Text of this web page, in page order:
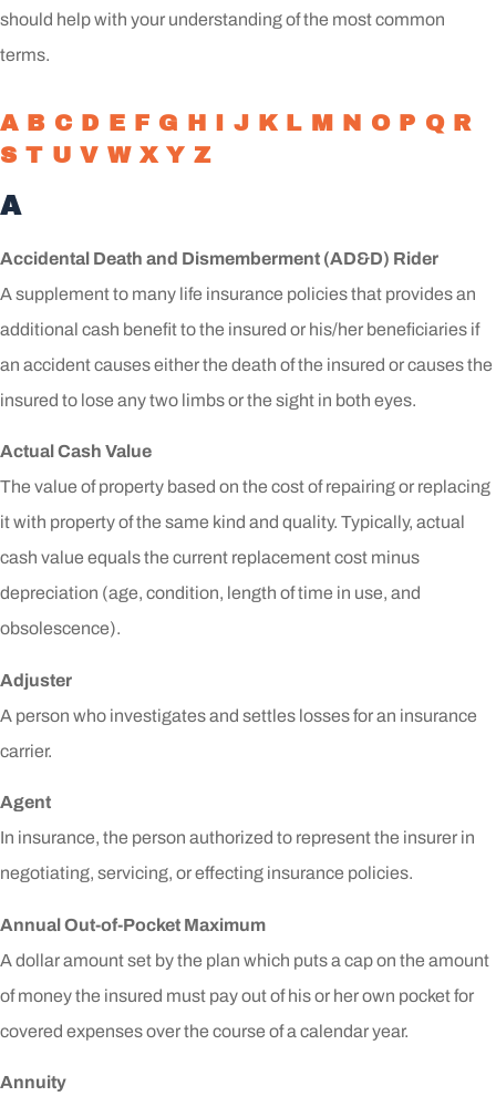
should help with your understanding of the most common
terms.
A B C D E F G H I J K L M N O P Q R
S T U V W X Y Z
A
Accidental Death and Dismemberment (AD&D) Rider
A supplement to many life insurance policies that provides an
additional cash benefit to the insured or his/her beneficiaries if
an accident causes either the death of the insured or causes the
insured to lose any two limbs or the sight in both eyes.
Actual Cash Value
The value of property based on the cost of repairing or replacing
it with property of the same kind and quality. Typically, actual
cash value equals the current replacement cost minus
depreciation (age, condition, length of time in use, and
obsolescence).
Adjuster
A person who investigates and settles losses for an insurance
carrier.
Agent
In insurance, the person authorized to represent the insurer in
negotiating, servicing, or effecting insurance policies.
Annual Out-of-Pocket Maximum
A dollar amount set by the plan which puts a cap on the amount
of money the insured must pay out of his or her own pocket for
covered expenses over the course of a calendar year.
Annuity